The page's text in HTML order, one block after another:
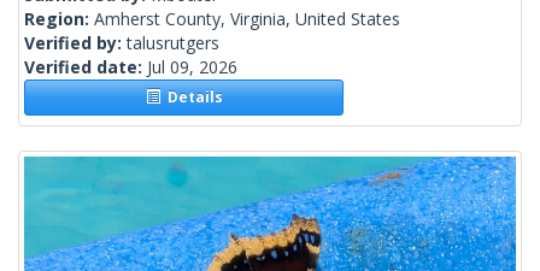
Region: Amherst County, Virginia, United States
Verified by:talusrutgers
Verified date: Jul 09, 2026
Details